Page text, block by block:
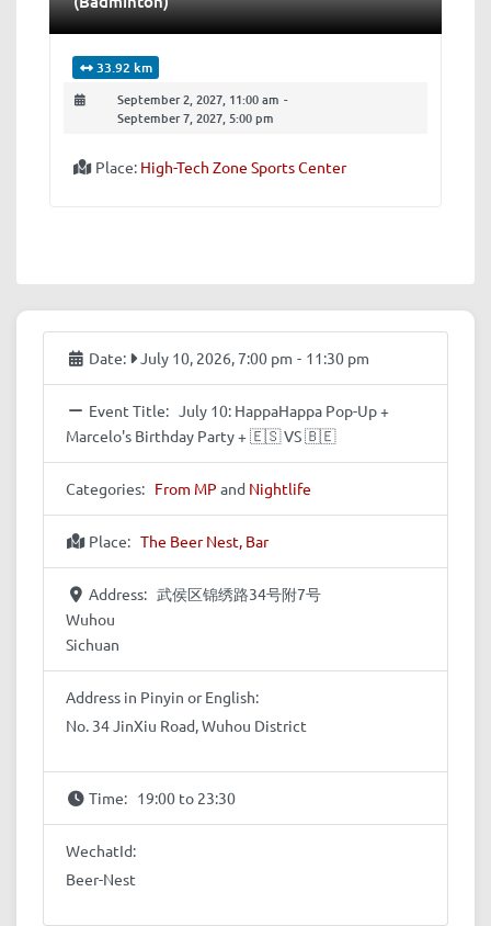
33.92 km
September 2, 2027, 11:00 am -
September 7, 2027, 5:00 pm
Place: High-Tech Zone Sports Center
Date: July 10, 2026, 7:00 pm - 11:30 pm
Event Title: July 10: HappaHappa Pop-Up +
Marcelo's Birthday Party + 🇪🇸 VS 🇧🇪
Categories: From MP and Nightlife
Place: The Beer Nest, Bar
Address: 武侯区锦绣路34号附7号
Wuhou
Sichuan
Address in Pinyin or English:
No. 34 JinXiu Road, Wuhou District
Time: 19:00 to 23:30
WechatId:
Beer-Nest